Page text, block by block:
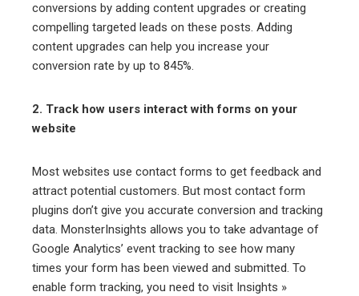
conversions by adding content upgrades or creating
compelling targeted leads on these posts. Adding
content upgrades can help you increase your
conversion rate by up to 845%.
2. Track how users interact with forms on your
website
Most websites use contact forms to get feedback and
attract potential customers. But most contact form
plugins don’t give you accurate conversion and tracking
data. MonsterInsights allows you to take advantage of
Google Analytics’ event tracking to see how many
times your form has been viewed and submitted. To
enable form tracking, you need to visit Insights »